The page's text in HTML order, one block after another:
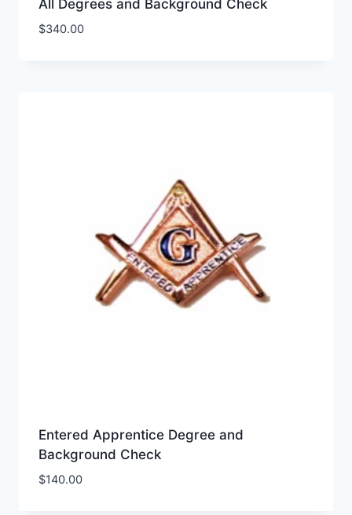
All Degrees and Background Check
$340.00
Entered Apprentice Degree and
Background Check
$140.00